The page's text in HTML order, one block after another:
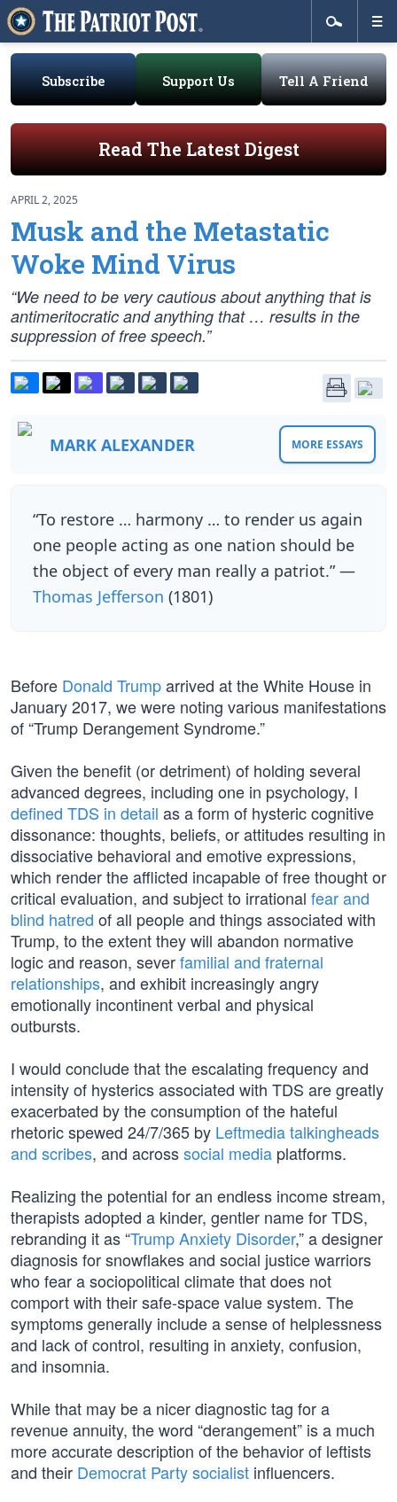
Subscribe Support Us Tell A Friend
Read The Latest Digest
APRIL 2, 2025
Musk and the Metastatic
Woke Mind Virus
“We need to be very cautious about anything that is
antimeritocratic and anything that … results in the
suppression of free speech.”
MARK ALEXANDER MORE ESSAYS
“To restore … harmony … to render us again
one people acting as one nation should be
the object of every man really a patriot.” —
Thomas Jefferson (1801)
Before Donald Trumparrived at the White House in
January 2017, we were noting various manifestations
of “Trump Derangement Syndrome.”
Given the benefit (or detriment) of holding several
advanced degrees, including one in psychology, I
defined TDS in detail as a form of hysteric cognitive
dissonance: thoughts, beliefs, or attitudes resulting in
dissociative behavioral and emotive expressions,
which render the afflicted incapable of free thought or
critical evaluation, and subject to irrational fear and
blind hatred of all people and things associated with
Trump, to the extent they will abandon normative
logic and reason, severfamilial and fraternal
relationships, and exhibit increasingly angry
emotionally incontinent verbal and physical
outbursts.
I would conclude that the escalating frequency and
intensity of hysterics associated with TDS are greatly
exacerbated by the consumption of the hateful
rhetoric spewed 24/7/365 by Leftmedia talkingheads
and scribes, and acrosssocial media platforms.
Realizing the potential for an endless income stream,
therapists adopted a kinder, gentler name for TDS,
rebranding it as “Trump Anxiety Disorder,” a designer
diagnosis for snowflakes and social justice warriors
who fear a sociopolitical climate that does not
comport with their safe-space value system. The
symptoms generally include a sense of helplessness
and lack of control, resulting in anxiety, confusion,
and insomnia.
While that may be a nicer diagnostic tag for a
revenue annuity, the word “derangement” is a much
more accurate description of the behavior of leftists
and their Democrat Party socialist influencers.